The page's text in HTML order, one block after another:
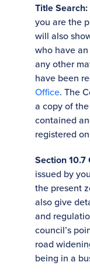
Title Search:
you are the
will also
who have
any other
have been
Office. The
a copy of
contained
registered
Section
issued by
the present
also give
and
council’s
road
being in a